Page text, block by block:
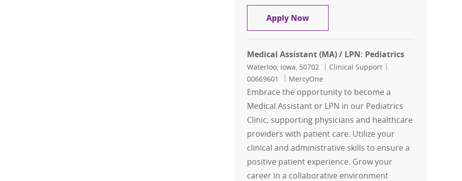
Apply NowMA (Medical Assistant)/LPN: GI Clinic
Medical Assistant (MA) / LPN: Pediatrics
Location
Waterloo, Iowa, 50702 Category
Clinical Support
00669601
MercyOne
Embrace the opportunity to become a
Medical Assistant or LPN in our Pediatrics
Clinic, supporting physicians and healthcare
providers with patient care. Utilize your
clinical and administrative skills to ensure a
positive patient experience. Grow your
career in a collaborative environment